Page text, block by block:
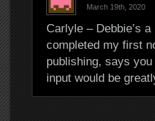
March 19th, 2020
Carlyle – Debbie’s
completed my first
publishing, says
input would be